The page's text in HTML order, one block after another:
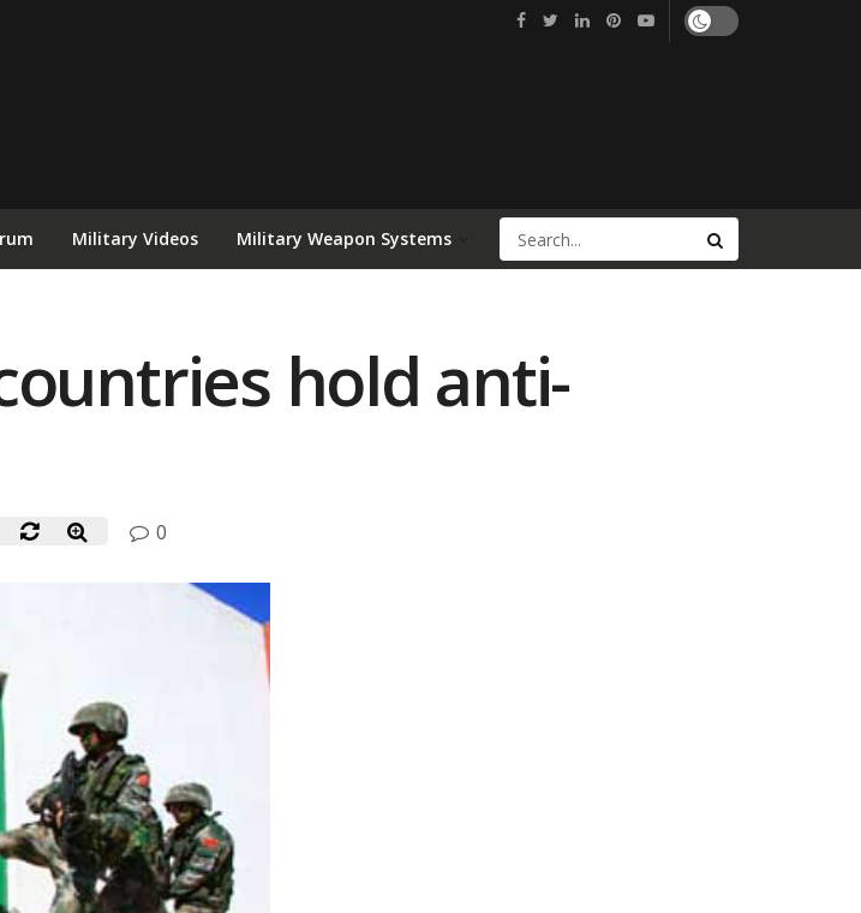
Military Videos Military Weapon Systems
hold anti-
0